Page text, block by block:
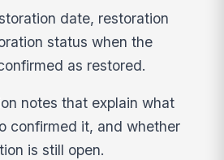
date, restoration
status when the
as restored.
notes that explain what
confirmed it, and whether
is still open.